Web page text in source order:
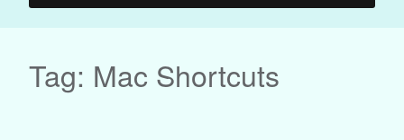
Tag: Mac Shortcuts